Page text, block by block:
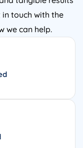
touch with the
we can help.